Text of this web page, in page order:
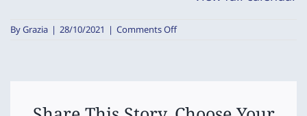
(Tasmania)
ByGrazia | 28/10/2021 | Comments Offon
(Tasmania)